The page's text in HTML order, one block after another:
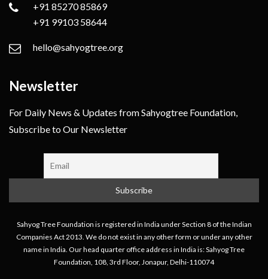
+91 85270 85869
+91 99103 58644
hello@sahyogtree.org
Newsletter
For Daily News & Updates from Sahyogtree Foundation,
Subscribe to Our Newsletter
Sahyog Tree Foundation is registered in India under Section 8 of the Indian
Companies Act 2013. We do not exist in any other form or under any other
name in India. Our head quarter office address in India is: Sahyog Tree
Foundation, 108, 3rd Floor, Jonapur, Delhi-110074